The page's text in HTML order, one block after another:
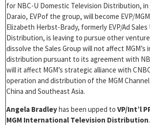
for NBC-U Domestic Television Distribution, in
Daraio, EVPof the group, will become EVP/
Elizabeth Herbst-Brady, formerly EVP/Ad
Distribution, is leaving to pursue other
dissolve the Sales Group will not affect MGM’s
distribution pursuant to its agreement with
will it affect MGM’s strategic alliance with
operation and distribution of the MGM
China and Southeast Asia.
Angela Bradleyhas been upped to VP/Int’l
MGM International Television Distribution